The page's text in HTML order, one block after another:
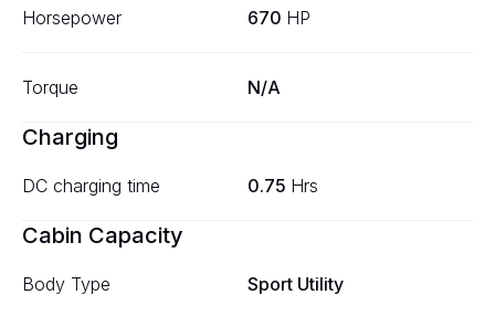
Horsepower 670 HP
Torque N/A
Charging
DC charging time 0.75 Hrs
Cabin Capacity
Body Type Sport Utility